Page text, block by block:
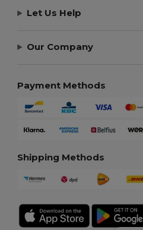
Let Us Help
Our Company
Payment Methods
Shipping Methods